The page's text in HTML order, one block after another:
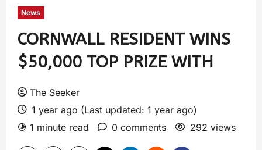
News
CORNWALL RESIDENT WINS
$50,000 TOP PRIZE WITH
The Seeker
1 year ago (Last updated: 1 year ago)
1 minute read
0 comments 292 views